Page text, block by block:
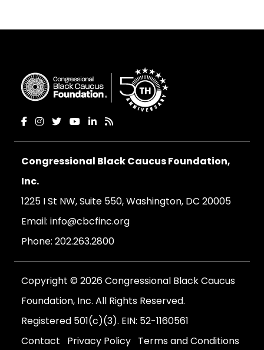
Congressional Black Caucus Foundation,
Inc.
1225 I St NW, Suite 550, Washington, DC 20005
Email: info@cbcfinc.org
Phone: 202.263.2800
Copyright © 2026 Congressional Black Caucus
Foundation, Inc. All Rights Reserved.
Registered 501(c)(3). EIN: 52-1160561
Contact
Privacy Policy Terms and Conditions